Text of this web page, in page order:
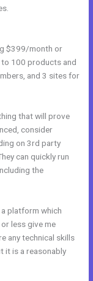
$399/month or
to 100 products and
and 3 sites for
that will prove
consider
on 3rd party
can quickly run
the
platform which
less give me
any technical skills
it is a reasonably